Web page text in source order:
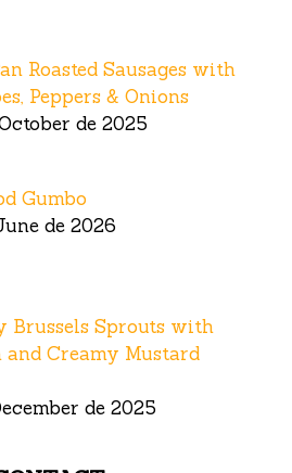
Roasted Sausages with
Peppers & Onions
de 2025
Gumbo
de 2026
Brussels Sprouts with
and Creamy Mustard
de 2025